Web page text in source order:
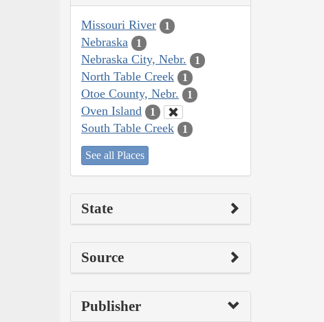
Missouri River 1
Nebraska 1
Nebraska City, Nebr. 1
North Table Creek 1
Otoe County, Nebr. 1
Oven Island 1
South Table Creek 1
See all Places
State
Source
Publisher